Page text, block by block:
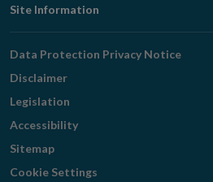
Footer
Navigation
Site Information
Data Protection Privacy Notice
Disclaimer
Legislation
Accessibility
Sitemap
Cookie Settings